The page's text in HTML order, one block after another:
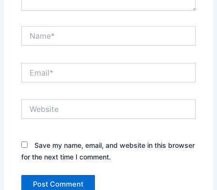
Save my name, email, and website in this browser
for the next time I comment.